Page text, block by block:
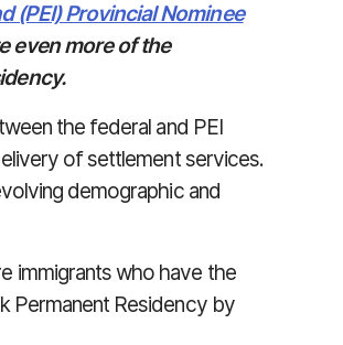
(PEI) Provincial Nominee
even more of the
the federal and PEI
of settlement services.
demographic and
immigrants who have the
Permanent Residency by